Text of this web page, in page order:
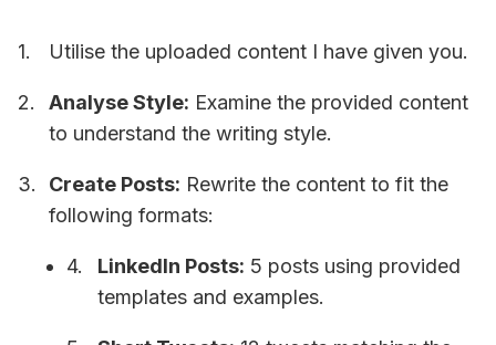
Utilise the uploaded content I have given you.
Analyse Style: Examine the provided content
to understand the writing style.
Create Posts: Rewrite the content to fit the
following formats:
LinkedIn Posts: 5 posts using provided
templates and examples.